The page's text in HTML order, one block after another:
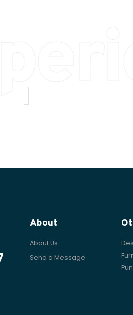
About
About Us
Send a Message